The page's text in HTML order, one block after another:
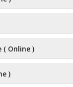
( Online )
)